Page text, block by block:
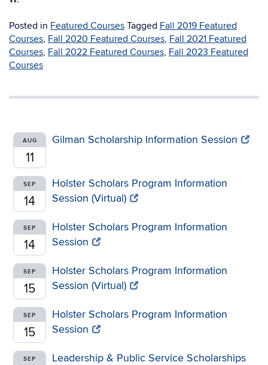
Posted in Featured Courses Tagged Fall 2019 Featured
Courses, Fall 2020 Featured Courses, Fall 2021 Featured
Courses, Fall 2022 Featured Courses, Fall 2023 Featured
Courses
AUG
11
Gilman Scholarship Information Session
SEP
14
Holster Scholars Program Information
Session (Virtual)
SEP
14
Holster Scholars Program Information
Session
SEP
15
Holster Scholars Program Information
Session (Virtual)
SEP
15
Holster Scholars Program Information
Session
SEP
Leadership & Public Service Scholarships